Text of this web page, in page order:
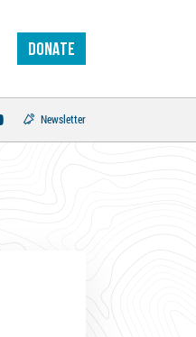
DONATE
Newsletter